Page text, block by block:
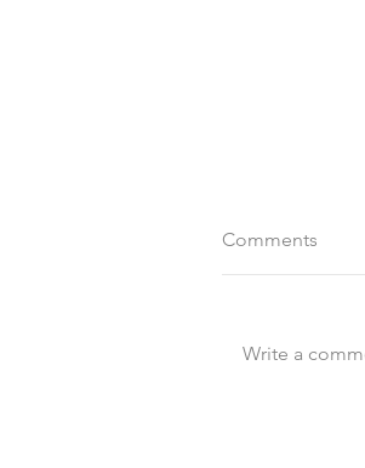
Comments
Write a